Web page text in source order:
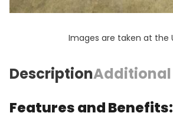
Images are taken at the
Description
Features and Benefits: